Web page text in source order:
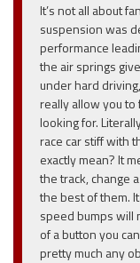
It’s not all about
suspension was
performance
the air springs
under hard
really allow you
looking for.
race car stiff with
exactly mean? It
the track, change
the best of them.
speed bumps will
of a button you
pretty much any